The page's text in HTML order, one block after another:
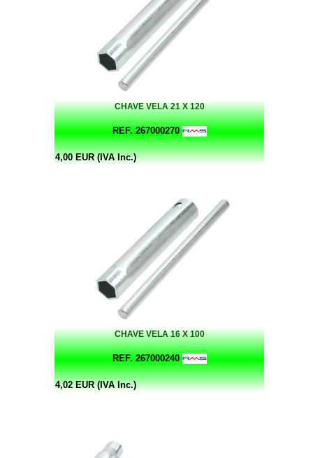
CHAVE VELA 21 X 120
REF. 267000270
4,00 EUR (IVA Inc.)
CHAVE VELA 16 X 100
REF. 267000240
4,02 EUR (IVA Inc.)